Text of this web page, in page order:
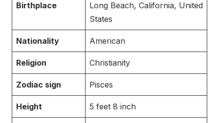
Birthplace
Long Beach, California, United
States
Nationality American
Religion Christianity
Zodiac sign Pisces
Height 5 feet 8 inch